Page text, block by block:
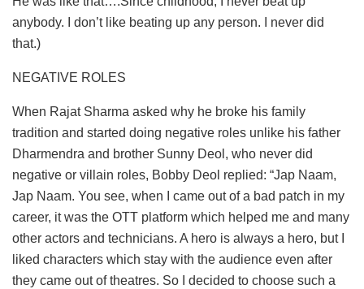
anybody. I don’t like beating up any person. I never did
that.)
NEGATIVE ROLES
When Rajat Sharma asked why he broke his family
tradition and started doing negative roles unlike his father
Dharmendra and brother Sunny Deol, who never did
negative or villain roles, Bobby Deol replied: “Jap Naam,
Jap Naam. You see, when I came out of a bad patch in my
career, it was the OTT platform which helped me and many
other actors and technicians. A hero is always a hero, but I
liked characters which stay with the audience even after
they came out of theatres. So I decided to choose such a